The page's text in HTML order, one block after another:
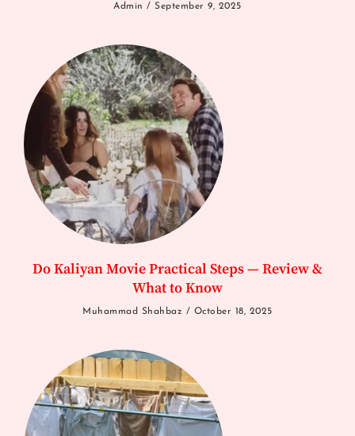
Admin September 9, 2025
Do Kaliyan Movie Practical Steps — Review &
What to Know
Muhammad Shahbaz October 18, 2025